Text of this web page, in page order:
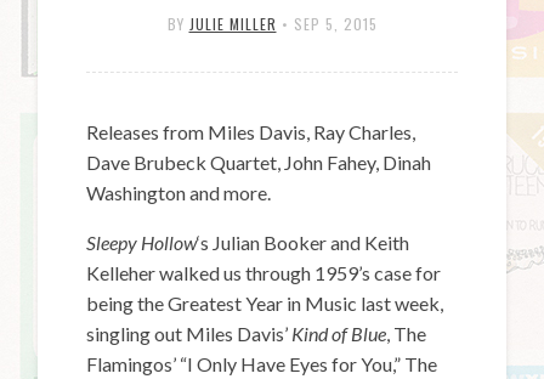
BY JULIE MILLER • SEP 5, 2015
Releases from Miles Davis, Ray Charles,
Dave Brubeck Quartet, John Fahey, Dinah
Washington and more.
Sleepy Hollow‘s Julian Booker and Keith
Kelleher walked us through 1959’s case for
being the Greatest Year in Music last week,
singling out Miles Davis’ Kind of Blue , The
Flamingos’ “I Only Have Eyes for You,” The